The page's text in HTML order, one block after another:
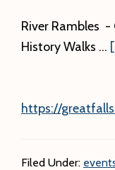
River Rambles -
History Walks …
https://
Filed Under: